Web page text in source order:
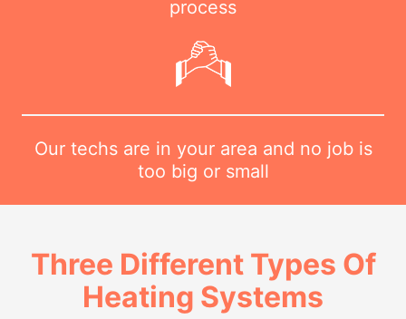
process
Our techs are in your area and no job is
too big or small
Three Different Types Of
Heating Systems